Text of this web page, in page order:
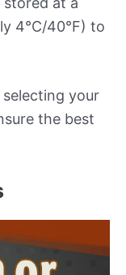
4°C/40°F) to
your
the best